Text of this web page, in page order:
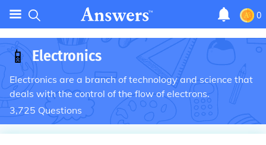
0
📱 Electronics
Electronics are a branch of technology and science that
deals with the control of the flow of electrons.
3,725 Questions